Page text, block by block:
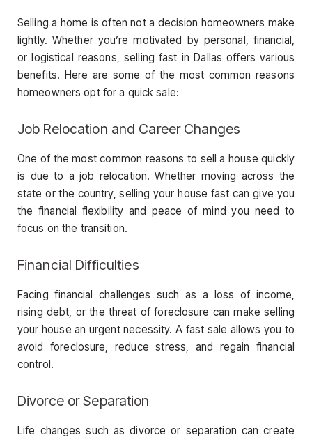
Selling a home is often not a decision homeowners make
lightly. Whether you’re motivated by personal, financial,
or logistical reasons, selling fast in Dallas offers various
benefits. Here are some of the most common reasons
homeowners opt for a quick sale:
Job Relocation and Career Changes
One of the most common reasons to sell a house quickly
is due to a job relocation. Whether moving across the
state or the country, selling your house fast can give you
the financial flexibility and peace of mind you need to
focus on the transition.
Financial Difficulties
Facing financial challenges such as a loss of income,
rising debt, or the threat of foreclosure can make selling
your house an urgent necessity. A fast sale allows you to
avoid foreclosure, reduce stress, and regain financial
control.
Divorce or Separation
Life changes such as divorce or separation can create